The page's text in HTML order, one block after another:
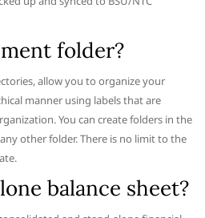
folder?
allow you to organize your
manner using labels that are
You can create folders in the
other folder. There is no limit to the
balance sheet?